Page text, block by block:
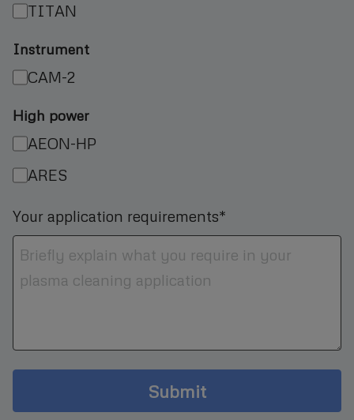
TITAN
Instrument
CAM-2
High power
AEON-HP
ARES
Your application requirements*
Submit